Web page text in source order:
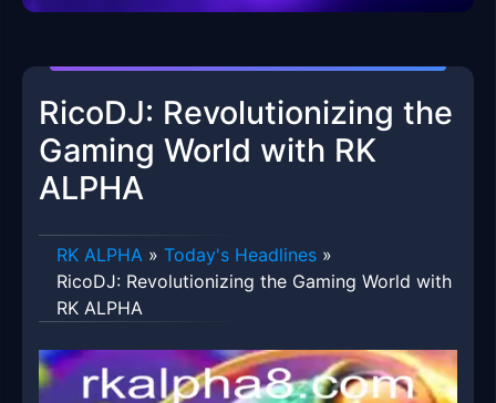
RicoDJ: Revolutionizing the
Gaming World with RK
ALPHA
RK ALPHA » Today's Headlines »
RicoDJ: Revolutionizing the Gaming World with
RK ALPHA